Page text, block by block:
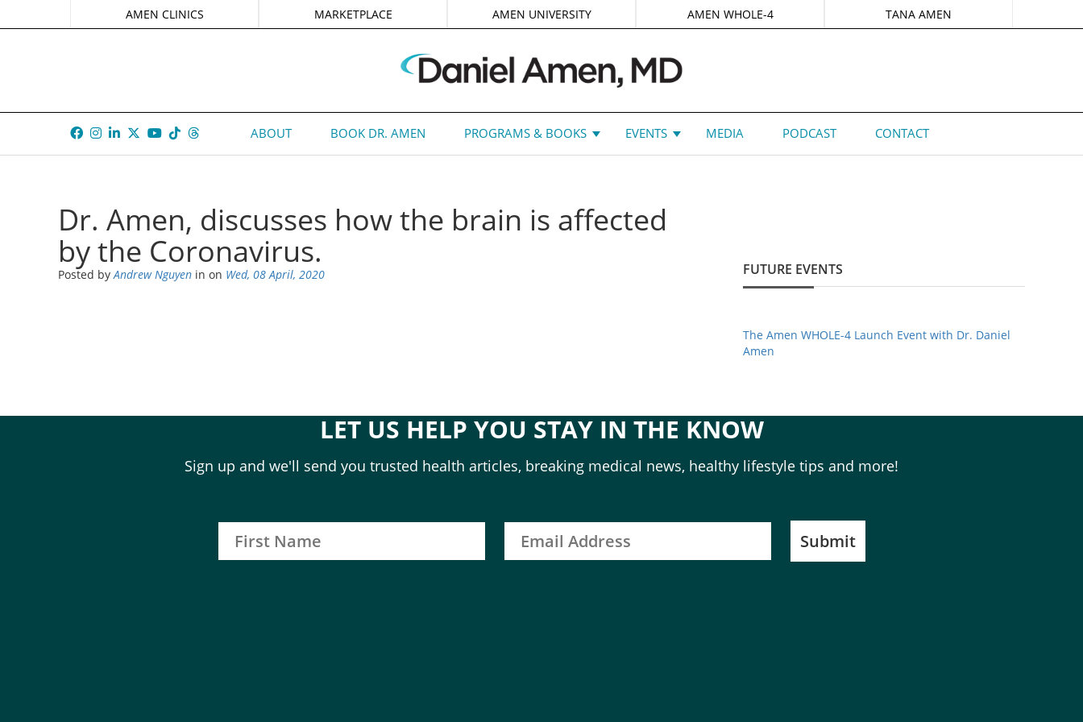
AMEN CLINICS MARKETPLACE AMEN UNIVERSITY AMEN WHOLE-4 TANA AMEN
ABOUT BOOK DR. AMEN PROGRAMS & BOOKS EVENTS MEDIA PODCAST CONTACT
Dr. Amen, discusses how the brain is affected
by the Coronavirus.
Posted byAndrew Nguyen in on Wed, 08 April, 2020 FUTURE EVENTS
The Amen WHOLE-4 Launch Event with Dr. Daniel
Amen
LET US HELP YOU STAY IN THE KNOW
Sign up and we'll send you trusted health articles, breaking medical news, healthy lifestyle tips and more!
Submit